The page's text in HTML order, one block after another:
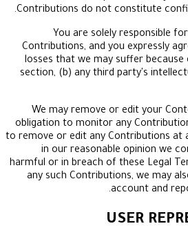
Contributions do not
You are solely
Contributions, and
losses that we may
section, (b) any third
We may remove or
obligation to monitor
to remove or edit any
in our reasonable
harmful or in breach of
any such